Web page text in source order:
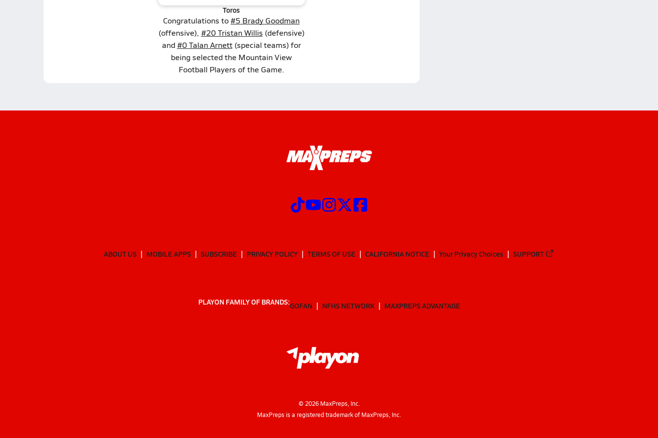
Toros
Congratulations to#5 Brady Goodman
(offensive), #20 Tristan Willis (defensive)
and#0 Talan Arnett(special teams) for
being selected the Mountain View
Football Players of the Game.
ABOUT US MOBILE APPS SUBSCRIBE PRIVACY POLICY TERMS OF USE CALIFORNIA NOTICE Your Privacy Choices SUPPORT
PLAYON FAMILY OF BRANDS:GOFAN NFHS NETWORK MAXPREPS ADVANTAGE
© 2026MaxPreps, Inc.
MaxPreps is a registered trademark of MaxPreps, Inc.